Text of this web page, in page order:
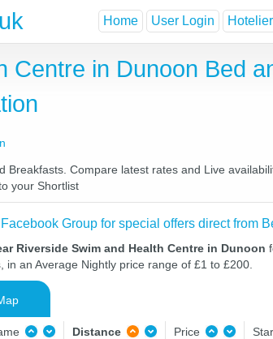
Home User Login
Centre in Dunoon Bed
Breakfasts. Compare latest rates and Live
your Shortlist
Group for special offers direct from
Riverside Swim and Health Centre in Dunoon
in an Average Nightly price range of £1 to £200.
Distance Price